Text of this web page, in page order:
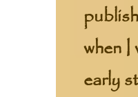
when I
early